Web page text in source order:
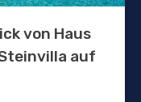
von Haus
auf